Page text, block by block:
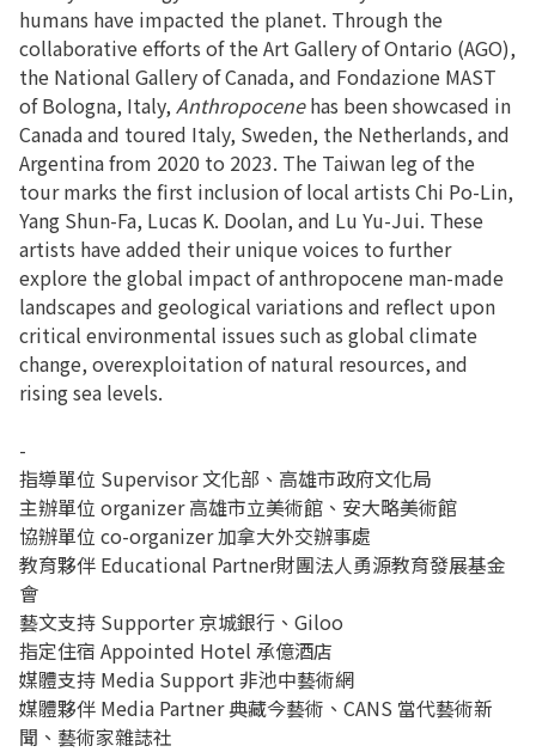
humans have impacted the planet. Through the
collaborative efforts of the Art Gallery of Ontario (AGO),
the National Gallery of Canada, and Fondazione MAST
of Bologna, Italy, Anthropocenehas been showcased in
Canada and toured Italy, Sweden, the Netherlands, and
Argentina from 2020 to 2023. The Taiwan leg of the
tour marks the first inclusion of local artists Chi Po-Lin,
Yang Shun-Fa, Lucas K. Doolan, and Lu Yu-Jui. These
artists have added their unique voices to further
explore the global impact of anthropocene man-made
landscapes and geological variations and reflect upon
critical environmental issues such as global climate
change, overexploitation of natural resources, and
rising sea levels.
-
指導單位 Supervisor 文化部、高雄市政府文化局
主辦單位 organizer 高雄市立美術館、安大略美術館
協辦單位 co-organizer 加拿大外交辦事處
教育夥伴 Educational Partner財團法人勇源教育發展基金
會
藝文支持 Supporter 京城銀行、Giloo
指定住宿 Appointed Hotel 承億酒店
媒體支持 Media Support 非池中藝術網
媒體夥伴 Media Partner 典藏今藝術、CANS 當代藝術新
聞、藝術家雜誌社